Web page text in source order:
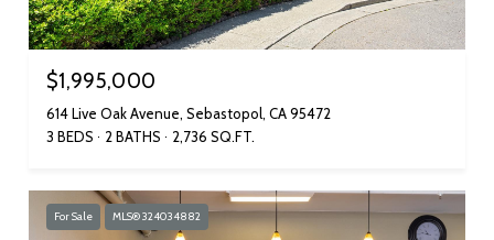
$1,995,000
614 Live Oak Avenue, Sebastopol, CA 95472
3 BEDS
2 BATHS 2,736 SQ.FT.
For Sale MLS® 324034882